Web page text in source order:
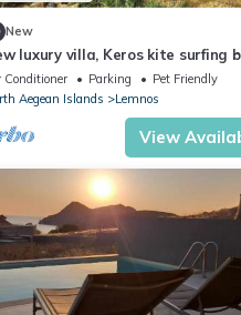
New
luxury villa, Keros kite surfing
family, pet friendly, parking.
Conditioner Parking
Pet Friendly
Aegean Islands
Lemnos
View